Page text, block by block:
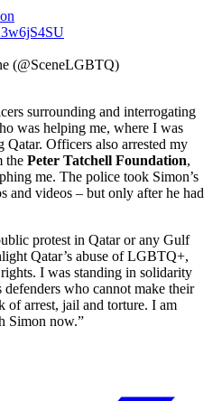
(@SceneLGBTQ)
surrounding and interrogating
was helping me, where I was
Officers also arrested my
the Peter Tatchell Foundation,
me. The police took Simon’s
and videos – but only after he had
protest in Qatar or any Gulf
Qatar’s abuse of LGBTQ+,
I was standing in solidarity
who cannot make their
of arrest, jail and torture. I am
Simon now.”